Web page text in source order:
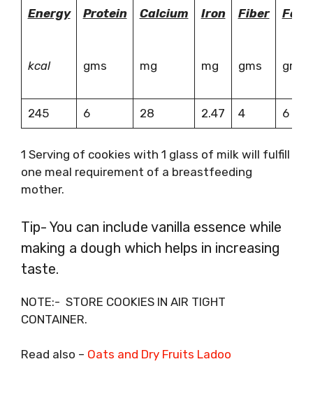
Energy
kcal
Protein
gms
Calcium
mg
Iron
mg
Fiber
gms
Fat
gms
245 6 28 2.47 4 6
1 Serving of cookies with 1 glass of milk will fulfill
one meal requirement of a breastfeeding
mother.
Tip- You can include vanilla essence while
making a dough which helps in increasing
taste.
NOTE:- STORE COOKIES IN AIR TIGHT
CONTAINER.
Read also – Oats and Dry Fruits Ladoo